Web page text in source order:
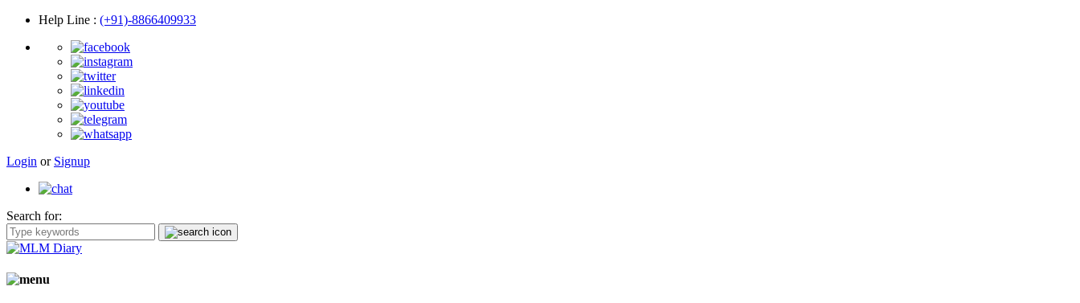
Help Line : (+91)-8866409933
Login or Signup
Search for: